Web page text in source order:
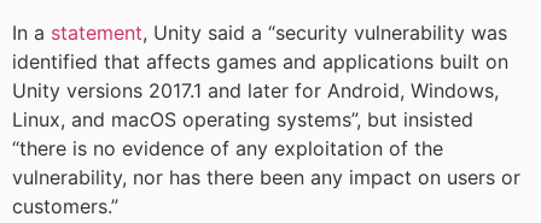
In a statement, Unity said a “security vulnerability was
identified that affects games and applications built on
Unity versions 2017.1 and later for Android, Windows,
Linux, and macOS operating systems”, but insisted
“there is no evidence of any exploitation of the
vulnerability, nor has there been any impact on users or
customers.”